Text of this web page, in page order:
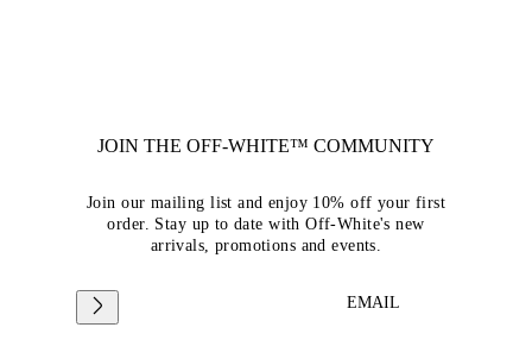
JOIN THE OFF-WHITE™ COMMUNITY
Join our mailing list and enjoy 10% off your first
order. Stay up to date with Off-White's new
arrivals, promotions and events.
EMAIL